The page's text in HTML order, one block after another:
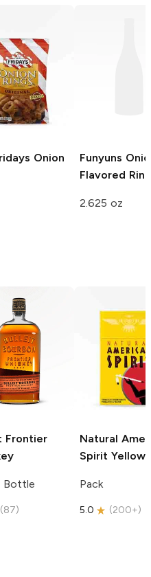
Onion
Funyuns
Flavored
2.625 oz
Frontier
Bottle
(87)
Natural
Spirit Yellow
Pack
5.0 (200+)